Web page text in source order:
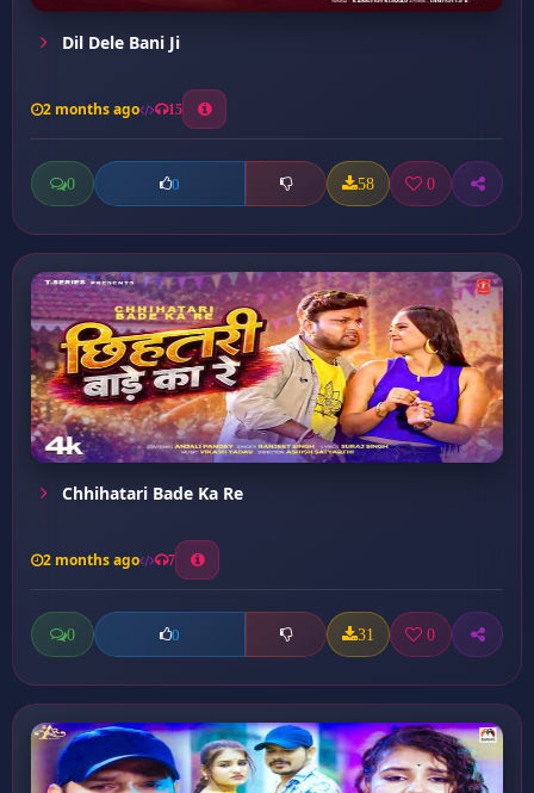
Dil Dele Bani Ji
2 months ago 15
0 0 58 0
Chhihatari Bade Ka Re
2 months ago 7
0 0 31 0